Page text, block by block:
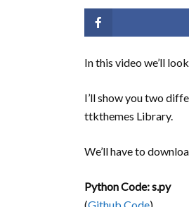
In this video we’ll
I’ll show you two
ttkthemes Library.
We’ll have to
Python Code: s.py